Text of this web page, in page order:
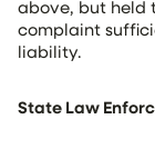
above, but held
complaint
liability.
State Law